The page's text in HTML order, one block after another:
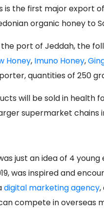
is the first major
organic honey to
port of Jeddah, the
Honey, Imuno Honey,
quantities of 250
will be sold in health
supermarket chains
just an idea of ​​4
was inspired and
digital marketing agency,
compete in overseas